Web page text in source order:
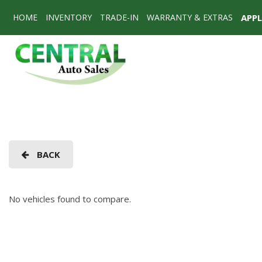
HOME INVENTORY
[74]
Cars
[55]
TRADE-IN WARRANTY & EXTRAS
BACK
No vehicles found to compare.